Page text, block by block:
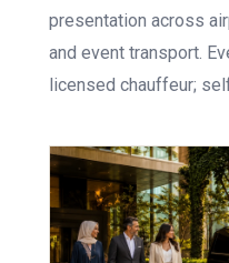
presentation across
and event transport.
licensed chauffeur;